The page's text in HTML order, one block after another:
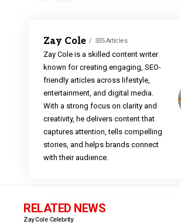
Zay Cole 335 Articles
Zay Cole is a skilled content writer
known for creating engaging, SEO-
friendly articles across lifestyle,
entertainment, and digital media.
With a strong focus on clarity and
creativity, he delivers content that
captures attention, tells compelling
stories, and helps brands connect
with their audience.
RELATED NEWS
Zay Cole Celebrity